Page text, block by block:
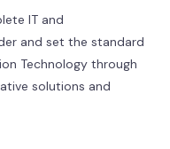
IT and
and set the standard
Technology through
solutions and